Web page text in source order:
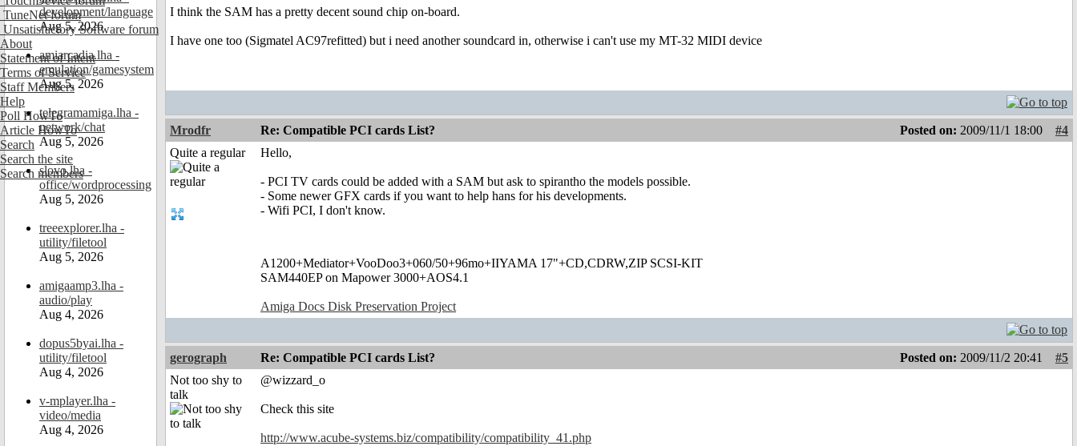
TuneNet forum
Unsatisfactory Software forum
About
Statement of Intent
Terms of Service
Staff Members
Help
Poll HowTo
Article HowTo
Search
Search the site
Search members
development/language
Aug 5, 2026
amiarcadia.lha -
emulation/gamesystem
Aug 5, 2026
telegramamiga.lha -
network/chat
Aug 5, 2026
slovo.lha -
office/wordprocessing
Aug 5, 2026
treeexplorer.lha -
utility/filetool
Aug 5, 2026
amigaamp3.lha -
audio/play
Aug 4, 2026
dopus5byai.lha -
utility/filetool
Aug 4, 2026
v-mplayer.lha -
video/media
Aug 4, 2026
I think the SAM has a pretty decent sound chip on-board.
I have one too (Sigmatel AC97refitted) but i need another soundcard in, otherwise i can't use my MT-32 MIDI device
Mrodfr Re: Compatible PCI cards List? Posted on: 2009/11/1 18:00
#4
Quite a regular
Hello,
- PCI TV cards could be added with a SAM but ask to spirantho the models possible.
- Some newer GFX cards if you want to help hans for his developments.
- Wifi PCI, I don't know.
A1200+Mediator+VooDoo3+060/50+96mo+IIYAMA 17"+CD,CDRW,ZIP SCSI-KIT
SAM440EP on Mapower 3000+AOS4.1
Amiga Docs Disk Preservation Project
gerograph Re: Compatible PCI cards List? Posted on: 2009/11/2 20:41
#5
Not too shy to
talk
@wizzard_o
Check this site
http://www.acube-systems.biz/compatibility/compatibility_41.php